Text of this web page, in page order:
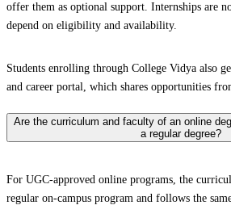
offer them as optional support. Internships are
depend on eligibility and availability.
Students enrolling through College Vidya also
and career portal, which shares opportunities
Are the curriculum and faculty of an online
a regular degree?
For UGC-approved online programs, the
regular on-campus program and follows the